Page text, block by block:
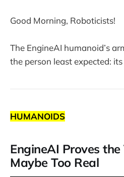
Good Morning, Roboticists!
The EngineAI humanoid’s
the person least expected:
HUMANOIDS
EngineAI Proves
Maybe Too Real